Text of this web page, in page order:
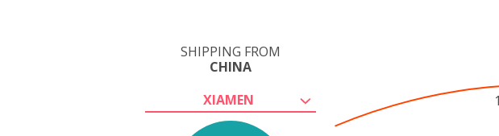
SHIPPING FROM
CHINA
XIAMEN